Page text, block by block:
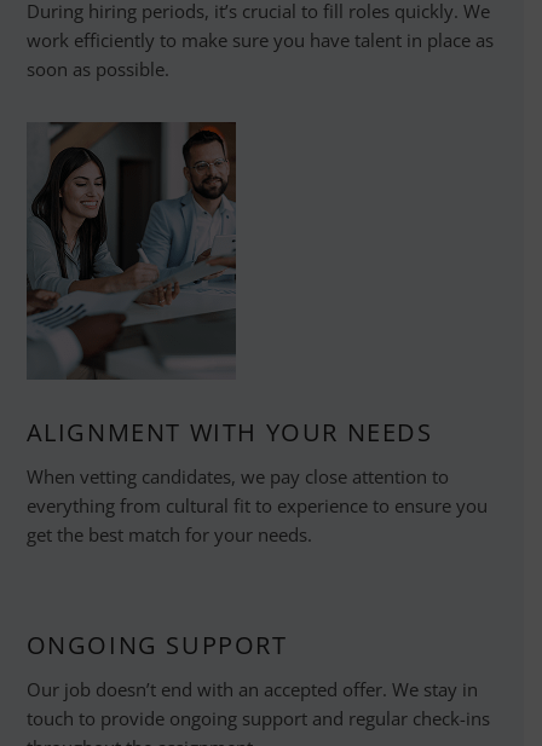
During hiring periods, it’s crucial to fill roles quickly. We
work efficiently to make sure you have talent in place as
soon as possible.
ALIGNMENT WITH YOUR NEEDS
When vetting candidates, we pay close attention to
everything from cultural fit to experience to ensure you
get the best match for your needs.
ONGOING SUPPORT
Our job doesn’t end with an accepted offer. We stay in
touch to provide ongoing support and regular check-ins